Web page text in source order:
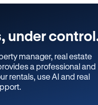
under
manager, real estate
a professional and
rentals, use AI and real